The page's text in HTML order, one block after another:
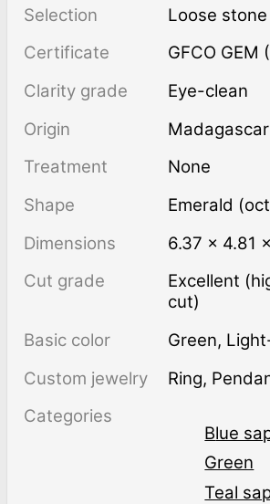
Selection
Loose stone
Certificate
GFCO
Clarity grade
Eye-clean
Origin
Madagascar
Treatment
none
Shape
Emerald
Dimensions
6.37 × 4.81
Cut grade
Excellent (high precision
cut)
Basic color
Green,
Custom jewelry
Ring,
Categories
Blue
Green
Teal